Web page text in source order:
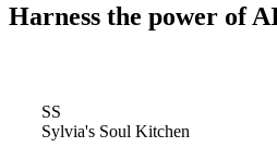
Harness the power of
SS
Sylvia's Soul Kitchen